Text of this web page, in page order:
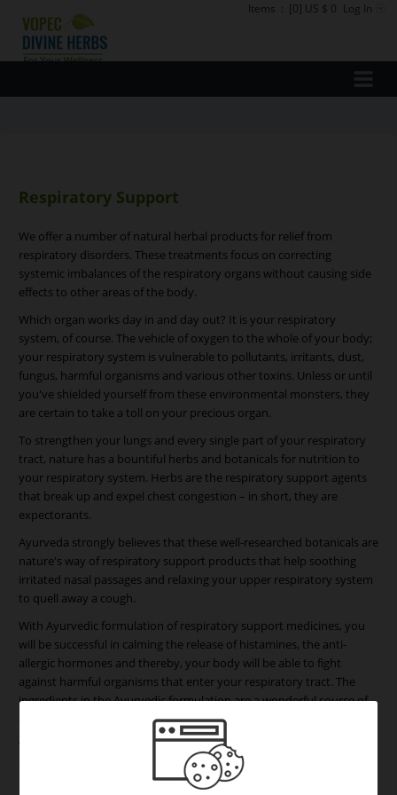
Items : [0] US $ 0 Log In
Respiratory Support
We offer a number of natural herbal products for relief from
respiratory disorders. These treatments focus on correcting
systemic imbalances of the respiratory organs without causing side
effects to other areas of the body.
Which organ works day in and day out? It is your respiratory
system, of course. The vehicle of oxygen to the whole of your body;
your respiratory system is vulnerable to pollutants, irritants, dust,
fungus, harmful organisms and various other toxins. Unless or until
you've shielded yourself from these environmental monsters, they
are certain to take a toll on your precious organ.
To strengthen your lungs and every single part of your respiratory
tract, nature has a bountiful herbs and botanicals for nutrition to
your respiratory system. Herbs are the respiratory support agents
that break up and expel chest congestion – in short, they are
expectorants.
Ayurveda strongly believes that these well-researched botanicals are
nature's way of respiratory support products that help soothing
irritated nasal passages and relaxing your upper respiratory system
to quell away a cough.
With Ayurvedic formulation of respiratory support medicines, you
will be successful in calming the release of histamines, the anti-
allergic hormones and thereby, your body will be able to fight
against harmful organisms that enter your respiratory tract. The
ingredients in the Ayurvedic formulation are a wonderful source of
antioxidants and help reduce oxidative damage in the lungs.
When you don't have your respiratory illness treated on time, you
could drive your body to many hazardous lung based infections: